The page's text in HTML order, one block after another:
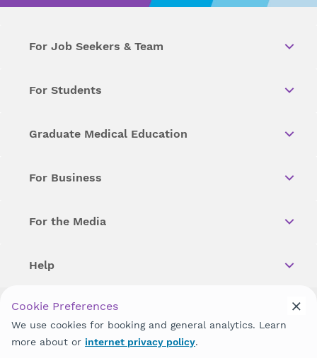
For Job Seekers & Team
For Students
Graduate Medical Education
For Business
For the Media
Help
Wellstar does not discriminate on, exclude people or treat them
Cookie Preferences
We use cookies for booking and general analytics. Learn
more about or internet privacy policy.